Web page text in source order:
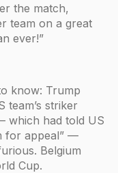
the match,
team on a great
ever!”
know: Trump
team’s striker
which had told US
for appeal” —
Belgium
Cup.